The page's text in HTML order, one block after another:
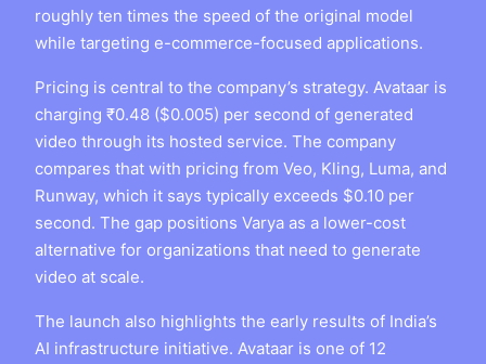
roughly ten times the speed of the original model
while targeting e-commerce-focused applications.
Pricing is central to the company’s strategy. Avataar is
charging ₹0.48 ($0.005) per second of generated
video through its hosted service. The company
compares that with pricing from Veo, Kling, Luma, and
Runway, which it says typically exceeds $0.10 per
second. The gap positions Varya as a lower-cost
alternative for organizations that need to generate
video at scale.
The launch also highlights the early results of India’s
AI infrastructure initiative. Avataar is one of 12